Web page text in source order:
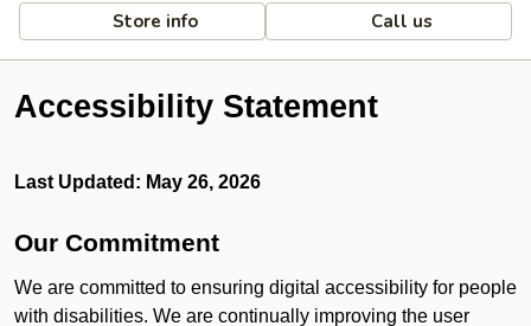
Store info Call us
Accessibility Statement
Last Updated: May 26, 2026
Our Commitment
We are committed to ensuring digital accessibility for people
with disabilities. We are continually improving the user